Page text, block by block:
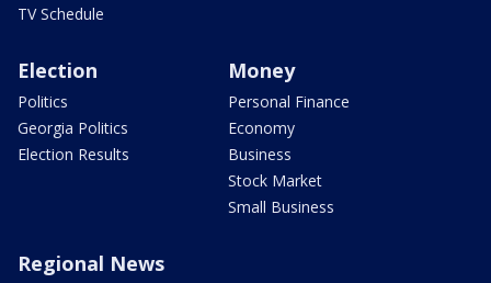
TV Schedule
Election
Politics
Georgia Politics
Election Results
Money
Personal Finance
Economy
Business
Stock Market
Small Business
Regional News